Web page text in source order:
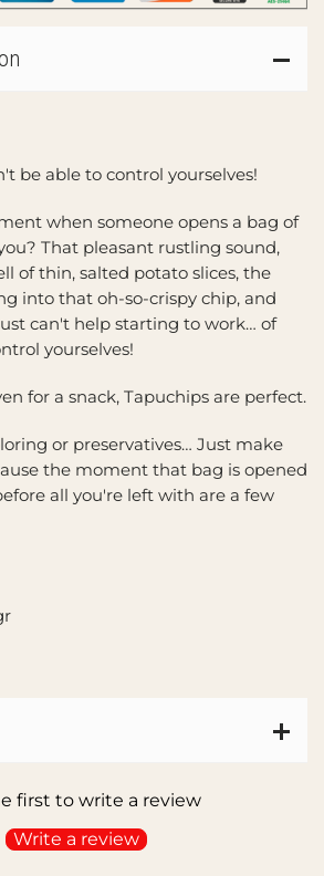
be able to control yourselves!
when someone opens a bag of
That pleasant rustling sound,
of thin, salted potato slices, the
into that oh-so-crispy chip, and
can't help starting to work… of
yourselves!
for a snack, Tapuchips are perfect.
or preservatives… Just make
the moment that bag is opened
all you're left with are a few
first to write a review
Write a review